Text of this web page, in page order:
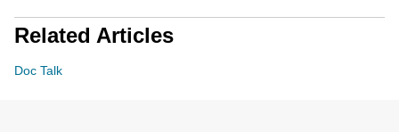
Related Articles
Doc Talk